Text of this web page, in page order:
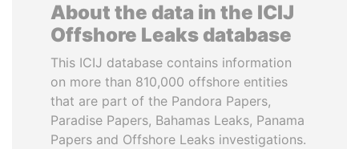
About the data in the ICIJ
Offshore Leaks database
This ICIJ database contains information
on more than 810,000 offshore entities
that are part of the Pandora Papers,
Paradise Papers, Bahamas Leaks, Panama
Papers and Offshore Leaks investigations.